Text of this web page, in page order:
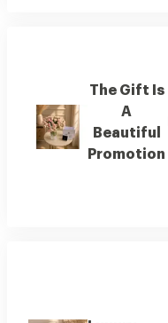
The Gift Is
A
Beautiful
Promotion